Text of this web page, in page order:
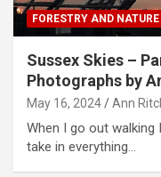
FORESTRY AND NATURE
Sussex Skies –
Photographs by
May 16, 2024 Ann
When I go out
take in everything…